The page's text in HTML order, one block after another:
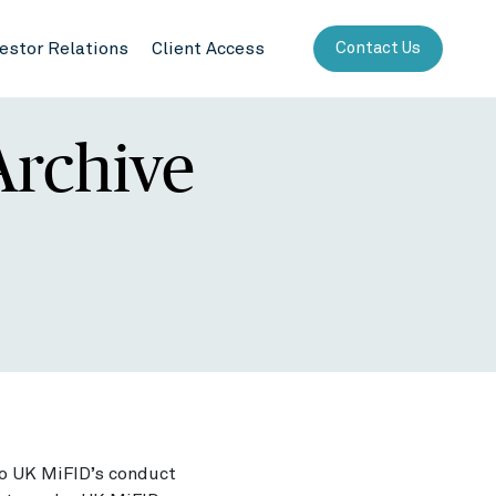
Relations Client Access Contact Us
MiFID’s conduct